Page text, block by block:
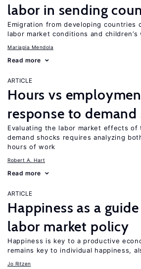
labor in sending
Emigration from developing countries
labor market conditions and children’s
Mariapia Mendola
Read more
ARTICLE
Hours vs
response to demand
Evaluating the labor market effects of
demand shocks requires analyzing
hours of work
Robert A. Hart
Read more
ARTICLE
Happiness as a
labor market policy
Happiness is key to a productive
remains key to individual happiness,
Jo Ritzen